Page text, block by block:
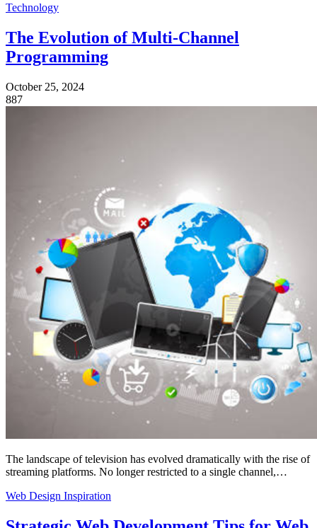
Technology
The Evolution of Multi-Channel
Programming
October 25, 2024
887
The landscape of television has evolved dramatically with the rise of
streaming platforms. No longer restricted to a single channel,…
Web Design Inspiration